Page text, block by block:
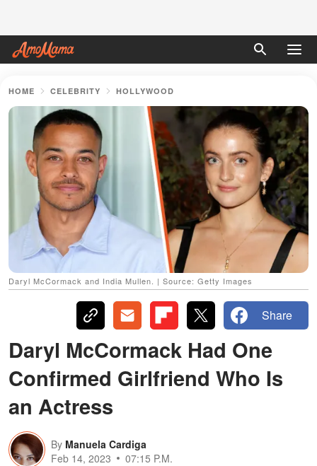
HOME CELEBRITY HOLLYWOOD
Daryl McCormack and India Mullen. | Source: Getty Images
Share
Daryl McCormack Had One
Confirmed Girlfriend Who Is
an Actress
By Manuela Cardiga
Feb 14, 2023
07:15 P.M.